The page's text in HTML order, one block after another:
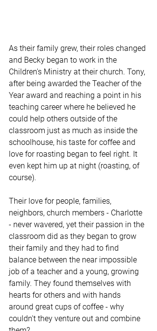
As their family grew, their roles changed
and Becky began to work in the
Children's Ministry at their church. Tony,
after being awarded the Teacher of the
Year award and reaching a point in his
teaching career where he believed he
could help others outside of the
classroom just as much as inside the
schoolhouse, his taste for coffee and
love for roasting began to feel right. It
even kept him up at night (roasting, of
course).
Their love for people, families,
neighbors, church members - Charlotte
- never wavered, yet their passion in the
classroom did as they began to grow
their family and they had to find
balance between the near impossible
job of a teacher and a young, growing
family. They found themselves with
hearts for others and with hands
around great cups of coffee - why
couldn't they venture out and combine